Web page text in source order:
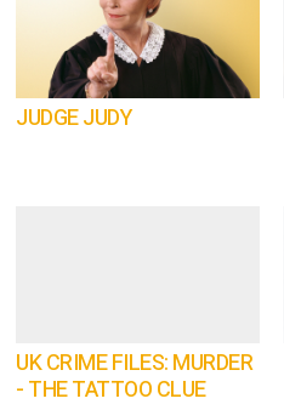
JUDGE JUDY
UK CRIME FILES: MURDER
- THE TATTOO CLUE